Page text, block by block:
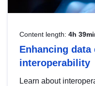
Content length: 4h
Enhancing data
interoperability
Learn about